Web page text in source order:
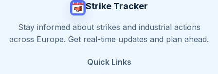
Strike Tracker
Stay informed about strikes and industrial actions
across Europe. Get real-time updates and plan ahead.
Quick Links